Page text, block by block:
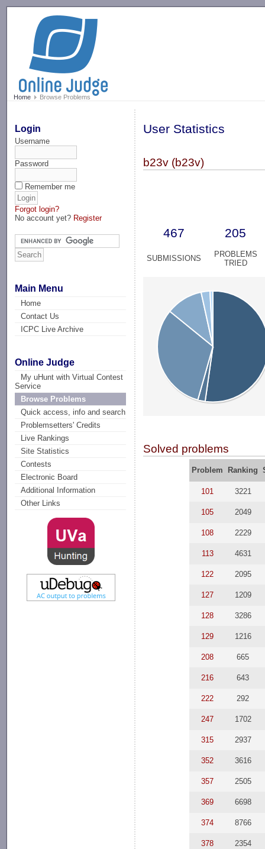
Home Browse Problems
Login
Username
Password
Remember me
Forgot login?
No account yet? Register
Main Menu
Home
Contact Us
ICPC Live Archive
Online Judge
My uHunt with Virtual Contest
Service
Browse Problems
Quick access, info and search
Problemsetters' Credits
Live Rankings
Site Statistics
Contests
Electronic Board
Additional Information
Other Links
User Statistics
b23v (b23v)
467 205
SUBMISSIONS
PROBLEMS
TRIED
Solved problems
Problem Ranking
101 3221
105 2049
108 2229
113 4631
122 2095
127 1209
128 3286
129 1216
208 665
216 643
222 292
247 1702
315 2937
352 3616
357 2505
369 6698
374 8766
378 2354